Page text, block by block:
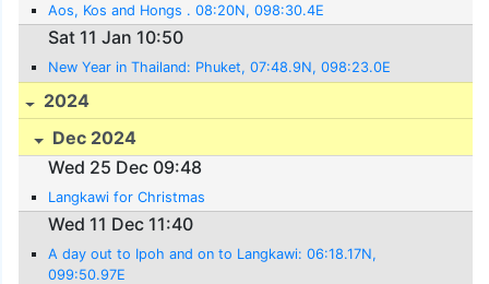
Aos, Kos and Hongs . 08:20N, 098:30.4E
Sat 11 Jan 10:50
New Year in Thailand: Phuket, 07:48.9N, 098:23.0E
2024
Dec 2024
Wed 25 Dec 09:48
Langkawi for Christmas
Wed 11 Dec 11:40
A day out to Ipoh and on to Langkawi: 06:18.17N,
099:50.97E